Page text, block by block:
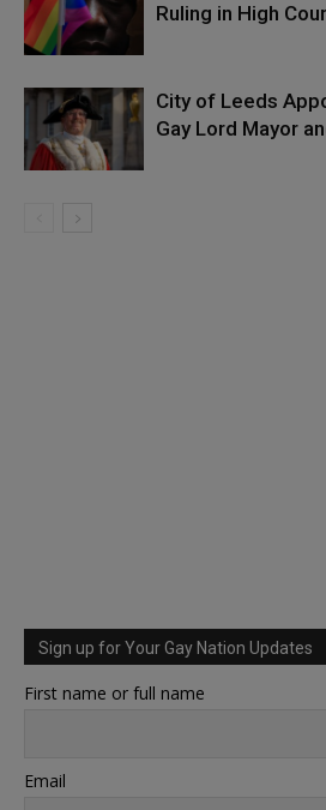
Ruling in High
City of Leeds
Gay Lord Mayor
Sign up for Your Gay Nation Updates
First name or full name
Email